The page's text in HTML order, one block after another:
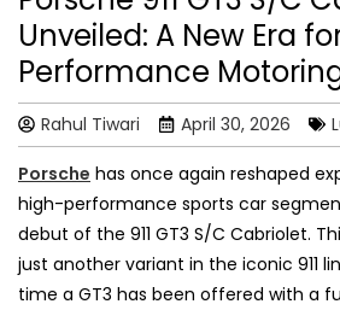
Unveiled: A New Era
Performance
Rahul Tiwari April 30, 2026
Porsche has once again reshaped
high-performance sports car
debut of the 911 GT3 S/C Cabriolet.
just another variant in the iconic 911
time a GT3 has been offered with a